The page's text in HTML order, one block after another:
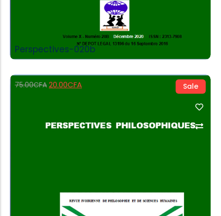
Perspectives-020b
Sale
75.00CFA 20.00CFA